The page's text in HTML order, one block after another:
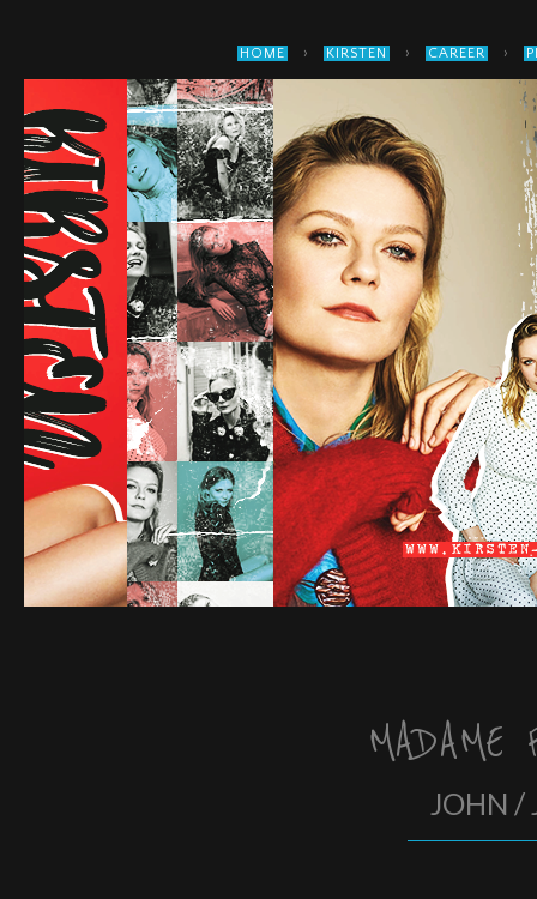
HOME › KIRSTEN › CAREER ›
JOHN /